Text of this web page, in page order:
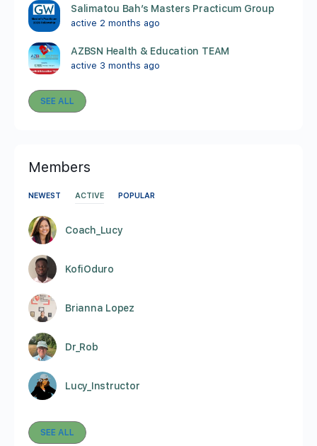
Salimatou Bah’s Masters Practicum Group
active 2 months ago
AZBSN Health & Education TEAM
active 3 months ago
SEE ALL
Members
NEWEST ACTIVE POPULAR
Coach_Lucy
KofiOduro
Brianna Lopez
Dr_Rob
Lucy_Instructor
SEE ALL